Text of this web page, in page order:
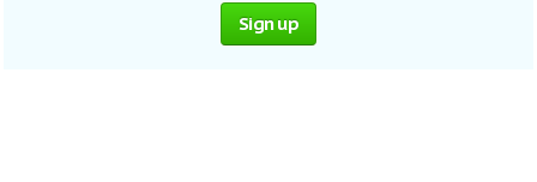
Sign up